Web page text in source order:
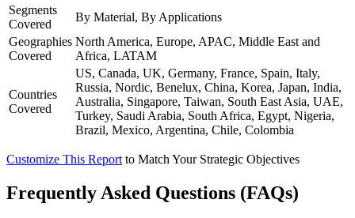
Segments
Covered
By Material, By Applications
Geographies
Covered
North America, Europe, APAC, Middle East and
Africa, LATAM
Countries
Covered
US, Canada, UK, Germany, France, Spain, Italy,
Russia, Nordic, Benelux, China, Korea, Japan, India,
Australia, Singapore, Taiwan, South East Asia, UAE,
Turkey, Saudi Arabia, South Africa, Egypt, Nigeria,
Brazil, Mexico, Argentina, Chile, Colombia
Customize This Report to Match Your Strategic Objectives
Frequently Asked Questions (FAQs)